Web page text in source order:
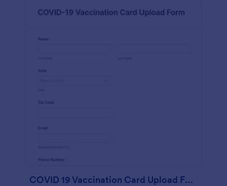
COVID 19 Vaccination Card Upload Form